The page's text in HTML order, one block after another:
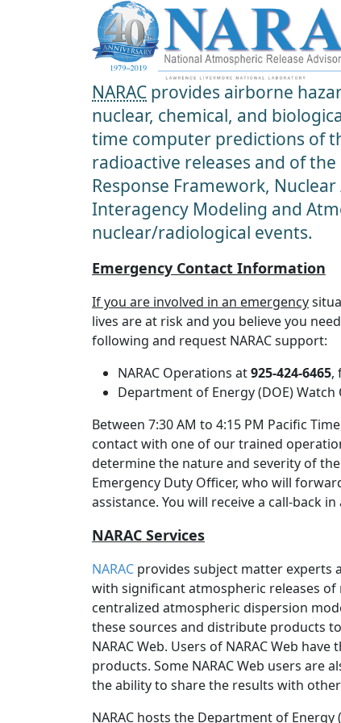
NARAC provides airborne
nuclear, chemical, and
time computer predictions of
radioactive releases and of
Response Framework,
Interagency Modeling and
nuclear/radiological events.
Emergency Contact Information
If you are involved in an emergency
lives are at risk and you believe you
following and request NARAC support:
NARAC Operations at925-424-6465,
Department of Energy (DOE) Watch
Between 7:30 AM to 4:15 PM Pacific
contact with one of our trained
determine the nature and severity of
Emergency Duty Officer, who will
assistance. You will receive a call-back
NARAC Services
NARAC provides subject matter experts
with significant atmospheric releases of
centralized atmospheric dispersion
these sources and distribute products
NARAC Web. Users of NARAC Web
products. Some NARAC Web users are
the ability to share the results with other
NARAC hosts the Department of